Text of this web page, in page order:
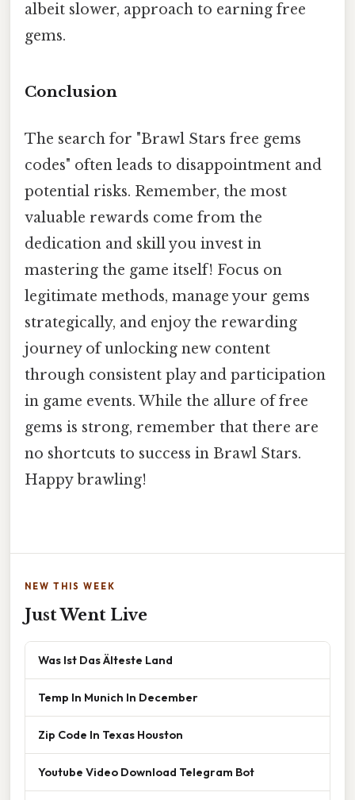
albeit slower, approach to earning free
gems.
Conclusion
The search for "Brawl Stars free gems
codes" often leads to disappointment and
potential risks. Remember, the most
valuable rewards come from the
dedication and skill you invest in
mastering the game itself! Focus on
legitimate methods, manage your gems
strategically, and enjoy the rewarding
journey of unlocking new content
through consistent play and participation
in game events. While the allure of free
gems is strong, remember that there are
no shortcuts to success in Brawl Stars.
Happy brawling!
NEW THIS WEEK
Just Went Live
Was Ist Das Älteste Land
Temp In Munich In December
Zip Code In Texas Houston
Youtube Video Download Telegram Bot